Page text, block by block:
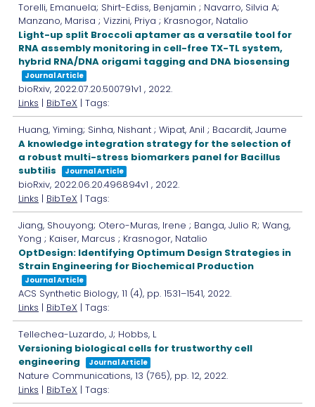
Torelli, Emanuela; Shirt-Ediss, Benjamin ; Navarro, Silvia A;
Manzano, Marisa ; Vizzini, Priya ; Krasnogor, Natalio
Light-up split Broccoli aptamer as a versatile tool for
RNA assembly monitoring in cell-free TX-TL system,
hybrid RNA/DNA origami tagging and DNA biosensing
Journal Article
bioRxiv, 2022.07.20.500791v1 , 2022.
Links | BibTeX | Tags:
Huang, Yiming; Sinha, Nishant ; Wipat, Anil ; Bacardit, Jaume
A knowledge integration strategy for the selection of
a robust multi-stress biomarkers panel for Bacillus
subtilis
Journal Article
bioRxiv, 2022.06.20.496894v1 , 2022.
Links | BibTeX | Tags:
Jiang, Shouyong; Otero-Muras, Irene ; Banga, Julio R; Wang,
Yong ; Kaiser, Marcus ; Krasnogor, Natalio
OptDesign: Identifying Optimum Design Strategies in
Strain Engineering for Biochemical Production
Journal Article
ACS Synthetic Biology, 11 (4), pp. 1531–1541, 2022.
Links | BibTeX | Tags:
Tellechea-Luzardo, J; Hobbs, L
Versioning biological cells for trustworthy cell
engineering
Journal Article
Nature Communications, 13 (765), pp. 12, 2022.
Links | BibTeX | Tags: